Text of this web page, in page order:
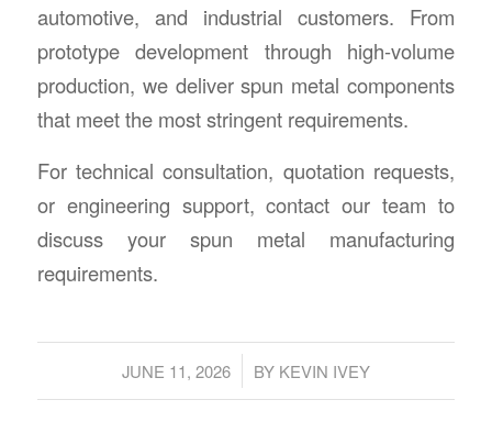
automotive, and industrial customers. From
prototype development through high-volume
production, we deliver spun metal components
that meet the most stringent requirements.
For technical consultation, quotation requests,
or engineering support, contact our team to
discuss your spun metal manufacturing
requirements.
JUNE 11, 2026
/ BY KEVIN IVEY